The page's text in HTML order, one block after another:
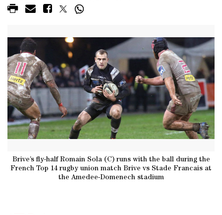
Brive’s fly-half Romain Sola (C) runs with the ball during the
French Top 14 rugby union match Brive vs Stade Francais at
the Amedee-Domenech stadium